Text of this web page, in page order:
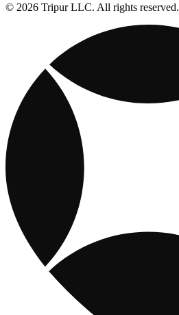
© 2026 Tripur LLC. All rights reserved.